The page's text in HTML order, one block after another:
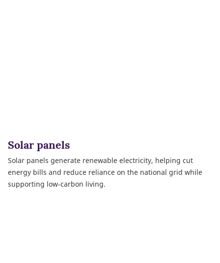
Solar panels
Solar panels generate renewable electricity, helping cut
energy bills and reduce reliance on the national grid while
supporting low‑carbon living.